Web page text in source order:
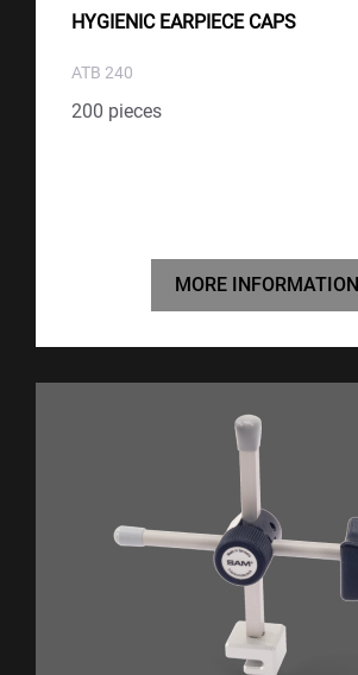
HYGIENIC EARPIECE CAPS
ATB 240
200 pieces
MORE INFORMATION